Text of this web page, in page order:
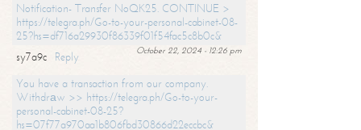
Notification- Transfer NoQK25. CONTINUE >
https://telegra.ph/Go-to-your-personal-cabinet-08-
25?hs=df716a29930f86339f01f54fac5c8b0c&
October 22, 2024 - 12:26 pm
sy7a9c
Reply
You have a transaction from our company.
Withdrаw >> https://telegra.ph/Go-to-your-
personal-cabinet-08-25?
hs=07f77a970aa1b806fbd30866d22eccbc&